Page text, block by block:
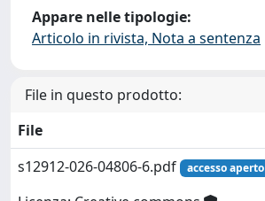
Appare nelle tipologie:
Articolo in rivista, Nota a sentenza
File in questo prodotto:
File
s12912-026-04806-6.pdf
accesso aperto